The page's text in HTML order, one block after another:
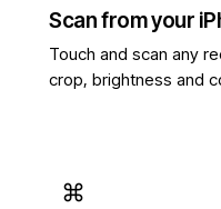
Scan from your
Touch and scan any
crop, brightness and
⌘